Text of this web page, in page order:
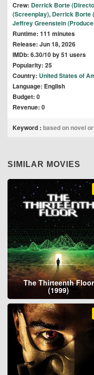
Crew: Derrick Borte
(Screenplay), Derrick Borte
Jeffrey Greenstein
Runtime: 111 minutes
Release: Jun 18, 2026
IMDb: 6.30/10 by 51 users
Popularity: 25
Country: United States of
Language: English
Budget: 0
Revenue: 0
Keyword : based on novel
SIMILAR MOVIES
The Thirteenth Floor
(1999)